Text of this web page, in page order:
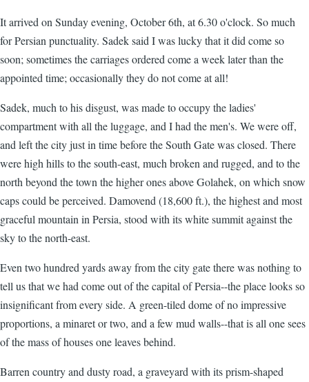
It arrived on Sunday evening, October 6th, at 6.30 o'clock. So much
for Persian punctuality. Sadek said I was lucky that it did come so
soon; sometimes the carriages ordered come a week later than the
appointed time; occasionally they do not come at all!
Sadek, much to his disgust, was made to occupy the ladies'
compartment with all the luggage, and I had the men's. We were off,
and left the city just in time before the South Gate was closed. There
were high hills to the south-east, much broken and rugged, and to the
north beyond the town the higher ones above Golahek, on which snow
caps could be perceived. Damovend (18,600 ft.), the highest and most
graceful mountain in Persia, stood with its white summit against the
sky to the north-east.
Even two hundred yards away from the city gate there was nothing to
tell us that we had come out of the capital of Persia--the place looks so
insignificant from every side. A green-tiled dome of no impressive
proportions, a minaret or two, and a few mud walls--that is all one sees
of the mass of houses one leaves behind.
Barren country and dusty road, a graveyard with its prism-shaped